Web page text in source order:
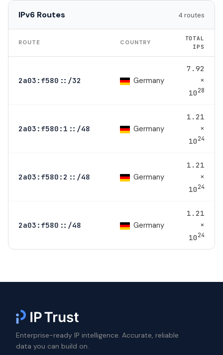
IPv6 Routes 4 routes
ROUTE COUNTRY
TOTAL
IPS
2a03:f580::/32 Germany
7.92
×
1028
2a03:f580:1::/48 Germany
1.21
×
1024
2a03:f580:2::/48 Germany
1.21
×
1024
2a03:f580::/48 Germany
1.21
×
1024
Enterprise-ready IP intelligence. Accurate, reliable
data you can build on.